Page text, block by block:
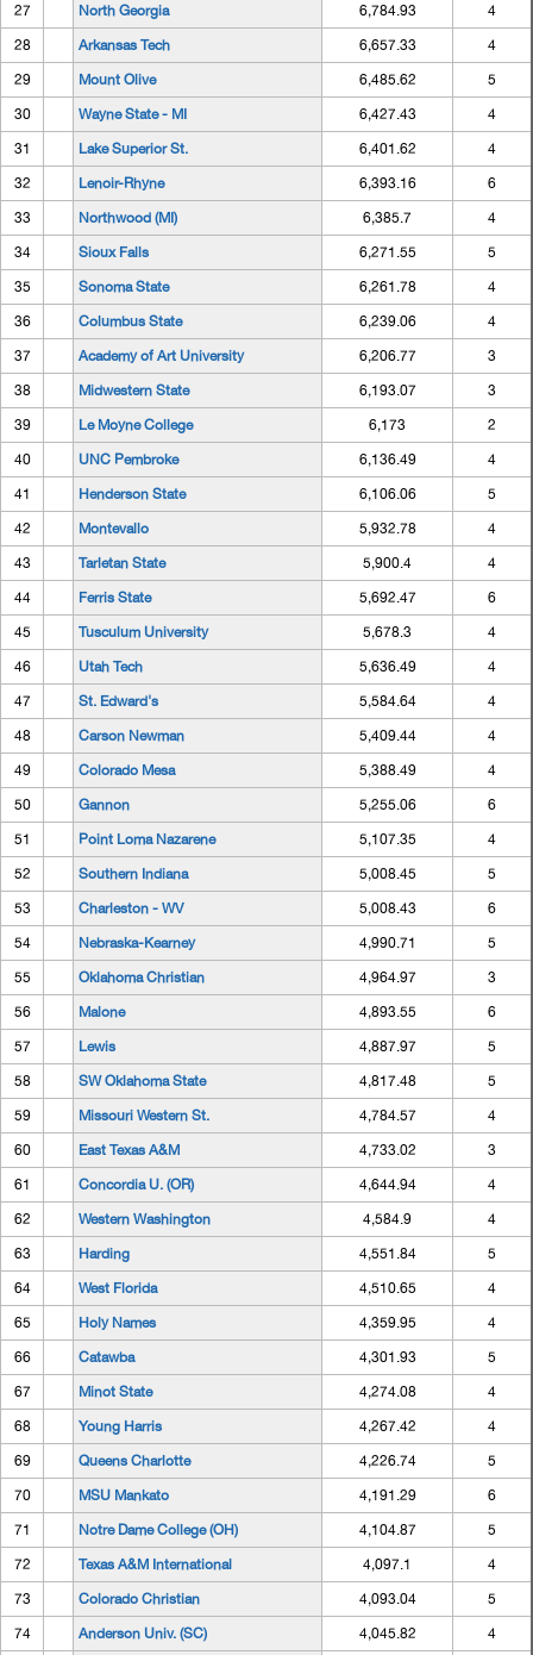
27 North Georgia 6,784.93 4
28 Arkansas Tech 6,657.33 4
29 Mount Olive 6,485.62 5
30 Wayne State - MI 6,427.43 4
31 Lake Superior St. 6,401.62 4
32 Lenoir-Rhyne 6,393.16 6
33 Northwood (MI) 6,385.7 4
34 Sioux Falls 6,271.55 5
35 Sonoma State 6,261.78 4
36 Columbus State 6,239.06 4
37 Academy of Art University 6,206.77 3
38 Midwestern State 6,193.07 3
39 Le Moyne College 6,173 2
40 UNC Pembroke 6,136.49 4
41 Henderson State 6,106.06 5
42 Montevallo 5,932.78 4
43 Tarletan State 5,900.4 4
44 Ferris State 5,692.47 6
45 Tusculum University 5,678.3 4
46 Utah Tech 5,636.49 4
47 St. Edward's 5,584.64 4
48 Carson Newman 5,409.44 4
49 Colorado Mesa 5,388.49 4
50 Gannon 5,255.06 6
51 Point Loma Nazarene 5,107.35 4
52 Southern Indiana 5,008.45 5
53 Charleston - WV 5,008.43 6
54 Nebraska-Kearney 4,990.71 5
55 Oklahoma Christian 4,964.97 3
56 Malone 4,893.55 6
57 Lewis 4,887.97 5
58 SW Oklahoma State 4,817.48 5
59 Missouri Western St. 4,784.57 4
60 East Texas A&M 4,733.02 3
61 Concordia U. (OR) 4,644.94 4
62 Western Washington 4,584.9 4
63 Harding 4,551.84 5
64 West Florida 4,510.65 4
65 Holy Names 4,359.95 4
66 Catawba 4,301.93 5
67 Minot State 4,274.08 4
68 Young Harris 4,267.42 4
69 Queens Charlotte 4,226.74 5
70 MSU Mankato 4,191.29 6
71 Notre Dame College (OH) 4,104.87 5
72 Texas A&M International 4,097.1 4
73 Colorado Christian 4,093.04 5
74 Anderson Univ. (SC) 4,045.82 4